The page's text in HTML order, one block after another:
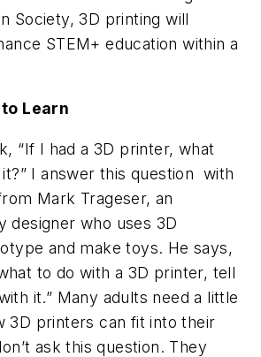
Society, 3D printing will
STEM+ education within a
Learn
“If I had a 3D printer, what
I answer this question with
Mark Trageser, an
designer who uses 3D
and make toys. He says,
to do with a 3D printer, tell
it.” Many adults need a little
3D printers can fit into their
ask this question. They